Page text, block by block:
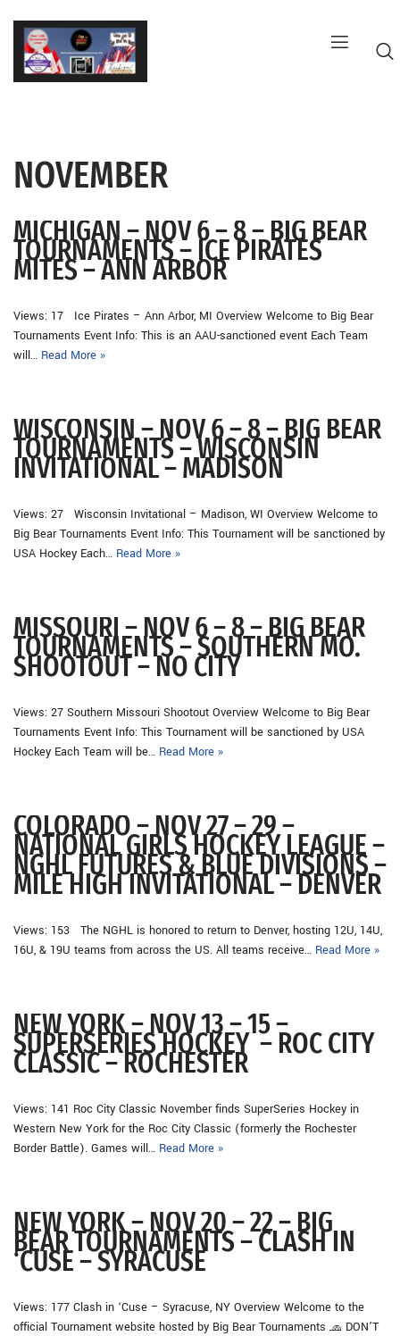
Skip
content
NOVEMBER
MICHIGAN – NOV 6 – 8 – BIG BEAR
TOURNAMENTS – ICE PIRATES
MITES – ANN ARBOR
Views: 17 Ice Pirates – Ann Arbor, MI Overview Welcome to Big Bear
Tournaments Event Info: This is an AAU-sanctioned event Each Team
will… Read More »
WISCONSIN – NOV 6 – 8 – BIG BEAR
TOURNAMENTS – WISCONSIN
INVITATIONAL – MADISON
Views: 27 Wisconsin Invitational – Madison, WI Overview Welcome to
Big Bear Tournaments Event Info: This Tournament will be sanctioned by
USA Hockey Each… Read More »
MISSOURI – NOV 6 – 8 – BIG BEAR
TOURNAMENTS – SOUTHERN MO.
SHOOTOUT – NO CITY
Views: 27 Southern Missouri Shootout Overview Welcome to Big Bear
Tournaments Event Info: This Tournament will be sanctioned by USA
Hockey Each Team will be… Read More »
COLORADO – NOV 27 – 29 –
NATIONAL GIRLS HOCKEY LEAGUE –
NGHL FUTURES & BLUE DIVISIONS –
MILE HIGH INVITATIONAL – DENVER
Views: 153 The NGHL is honored to return to Denver, hosting 12U, 14U,
16U, & 19U teams from across the US. All teams receive… Read More »
NEW YORK – NOV 13 – 15 –
SUPERSERIES HOCKEY – ROC CITY
CLASSIC – ROCHESTER
Views: 141 Roc City Classic November finds SuperSeries Hockey in
Western New York for the Roc City Classic (formerly the Rochester
Border Battle). Games will… Read More »
NEW YORK – NOV 20 – 22 – BIG
BEAR TOURNAMENTS – CLASH IN
‘CUSE – SYRACUSE
Views: 177 Clash in ‘Cuse – Syracuse, NY Overview Welcome to the
official Tournament website hosted by Big Bear Tournaments 🧢 DON’T